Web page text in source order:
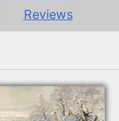
Reviews